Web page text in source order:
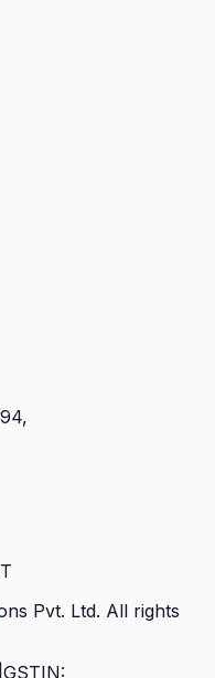
Pvt. Ltd. All rights
GSTIN: